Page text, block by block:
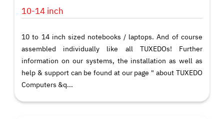
10-14 inch
10 to 14 inch sized notebooks / laptops. And of course
assembled individually like all TUXEDOs! Further
information on our systems, the installation as well as
help & support can be found at our page " about TUXEDO
Computers &q...